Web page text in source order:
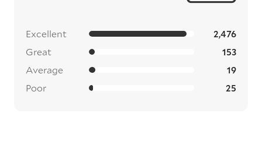
Excellent 2,476
Great 153
Average 19
Poor 25